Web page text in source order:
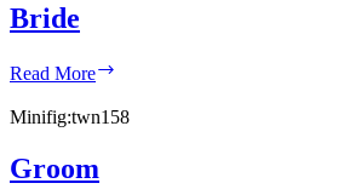
Bride
Read More
Minifig:twn158
Groom